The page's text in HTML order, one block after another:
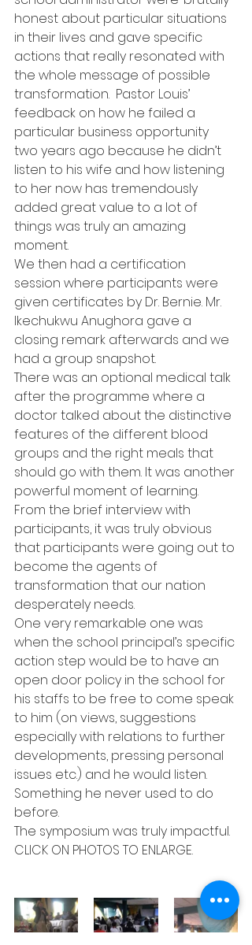
honest about particular situations
in their lives and gave specific
actions that really resonated with
the whole message of possible
transformation.  Pastor Louis’
feedback on how he failed a
particular business opportunity
two years ago because he didn’t
listen to his wife and how listening
to her now has tremendously
added great value to a lot of
things was truly an amazing
moment.
We then had a certification
session where participants were
given certificates by Dr. Bernie. Mr.
Ikechukwu Anughora gave a
closing remark afterwards and we
had a group snapshot.
There was an optional medical talk
after the programme where a
doctor talked about the distinctive
features of the different blood
groups and the right meals that
should go with them. It was another
powerful moment of learning.
From the brief interview with
participants, it was truly obvious
that participants were going out to
become the agents of
transformation that our nation
desperately needs.
One very remarkable one was
when the school principal’s specific
action step would be to have an
open door policy in the school for
his staffs to be free to come speak
to him (on views, suggestions
especially with relations to further
developments, pressing personal
issues etc.) and he would listen.
Something he never used to do
before.
The symposium was truly impactful.
CLICK ON PHOTOS TO ENLARGE.